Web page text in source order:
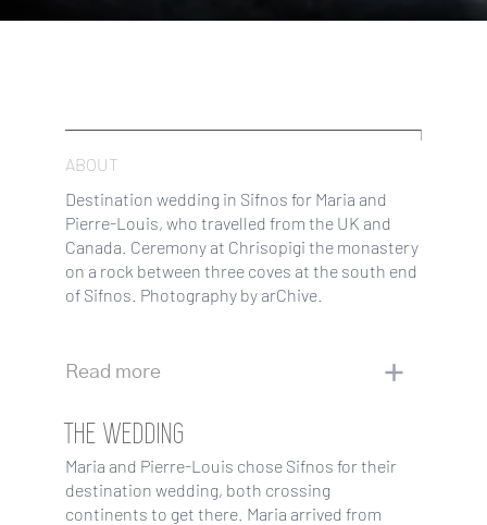
ABOUT
Destination wedding in Sifnos for Maria and
Pierre-Louis, who travelled from the UK and
Canada. Ceremony at Chrisopigi the monastery
on a rock between three coves at the south end
of Sifnos. Photography by arChive.
Read more
THE WEDDING
Maria and Pierre-Louis chose Sifnos for their
destination wedding, both crossing
continents to get there. Maria arrived from